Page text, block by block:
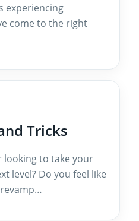
experiencing
come to the right
Tricks
looking to take your
level? Do you feel like